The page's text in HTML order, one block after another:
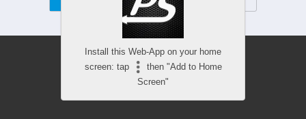
Install this Web-App on your home
screen: tap
then "Add to Home
Screen"